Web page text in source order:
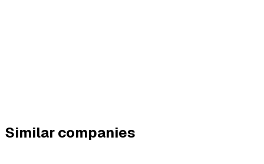
Similar companies